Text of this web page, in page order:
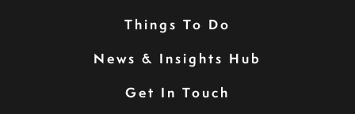
Things To Do
News & Insights Hub
Get In Touch